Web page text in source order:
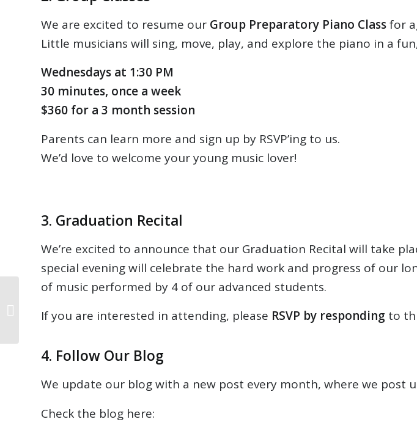
We are excited to resume our Group Preparatory Piano Classfor
Little musicians will sing, move, play, and explore the piano in a
Wednesdays at 1:30 PM
30 minutes, once a week
$360 for a 3 month session
Parents can learn more and sign up by RSVP’ing to us.
We’d love to welcome your young music lover!
3. Graduation Recital
We’re excited to announce that our Graduation Recital will take
special evening will celebrate the hard work and progress of our
of music performed by 4 of our advanced students.
If you are interested in attending, please RSVP by responding to
4. Follow Our Blog
We update our blog with a new post every month, where we post
Check the blog here:
Just for Jazz Pianists